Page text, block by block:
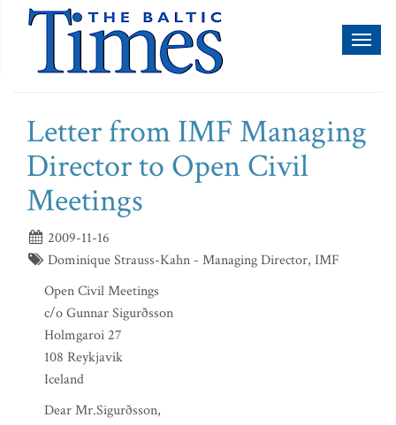
Letter from IMF Managing
Director to Open Civil
Meetings
2009-11-16
Dominique Strauss-Kahn - Managing Director, IMF
Open Civil Meetings
c/o Gunnar Sigurðsson
Holmgaroi 27
108 Reykjavik
Iceland
Dear Mr.Sigurðsson,